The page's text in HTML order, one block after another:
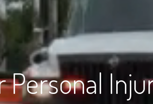
Personal